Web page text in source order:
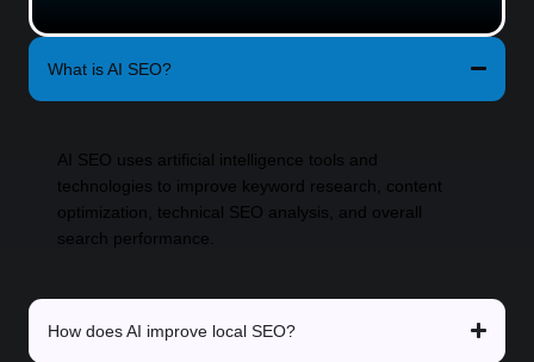
What is AI SEO?
AI SEO uses artificial intelligence tools and
technologies to improve keyword research, content
optimization, technical SEO analysis, and overall
search performance.
How does AI improve local SEO?